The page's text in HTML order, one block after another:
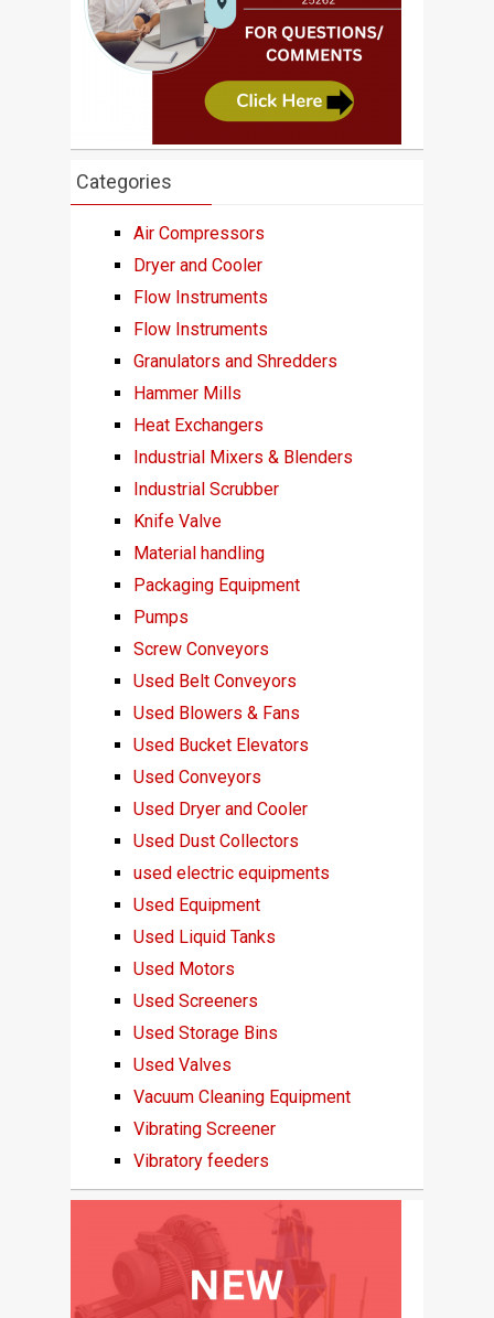
Categories
Air Compressors
Dryer and Cooler
Flow Instruments
Flow Instruments
Granulators and Shredders
Hammer Mills
Heat Exchangers
Industrial Mixers & Blenders
Industrial Scrubber
Knife Valve
Material handling
Packaging Equipment
Pumps
Screw Conveyors
Used Belt Conveyors
Used Blowers & Fans
Used Bucket Elevators
Used Conveyors
Used Dryer and Cooler
Used Dust Collectors
used electric equipments
Used Equipment
Used Liquid Tanks
Used Motors
Used Screeners
Used Storage Bins
Used Valves
Vacuum Cleaning Equipment
Vibrating Screener
Vibratory feeders